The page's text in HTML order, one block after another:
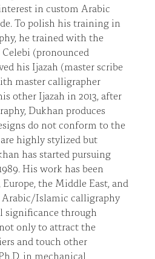
in custom Arabic
To polish his training in
he trained with the
(pronounced
his Ijazah (master scribe
master calligrapher
other Ijazah in 2013, after
Dukhan produces
do not conform to the
highly stylized but
has started pursuing
His work has been
the Middle East, and
Arabic/Islamic calligraphy
significance through
only to attract the
and touch other
in mechanical